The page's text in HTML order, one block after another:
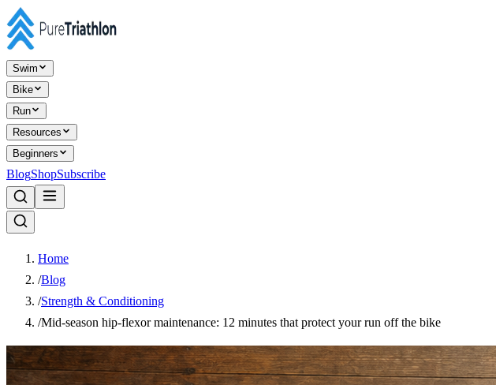
Swim
Bike
Run
Resources
Beginners
BlogShopSubscribe
Home
/Blog
/Strength & Conditioning
/Mid-season hip-flexor maintenance: 12 minutes that protect your run off the bike